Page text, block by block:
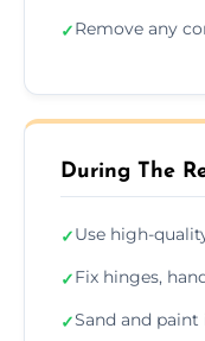
✓Remove any
During The
✓Use high-
✓Fix hinges,
✓Sand and